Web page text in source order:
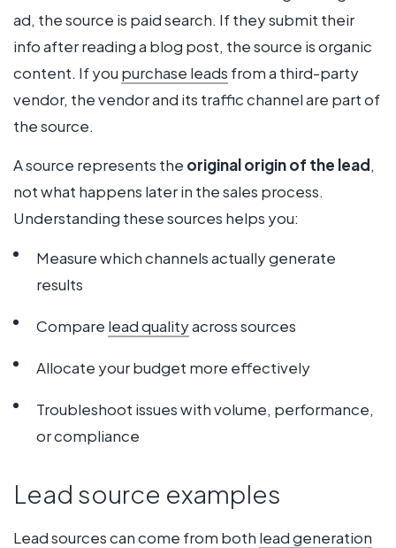
ad, the source is paid search. If they submit their
info after reading a blog post, the source is organic
content. If you purchase leads from a third-party
vendor, the vendor and its traffic channel are part of
the source.
A source represents the original origin of the lead,
not what happens later in the sales process.
Understanding these sources helps you:
Measure which channels actually generate
results
Compare lead qualityacross sources
Allocate your budget more effectively
Troubleshoot issues with volume, performance,
or compliance
Lead source examples
Lead sources can come from both lead generation